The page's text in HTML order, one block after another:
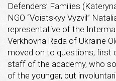
Defenders’ Families
NGO “Voiatskyy Vyzvil”
representative of the
Verkhovna Rada of Ukraine
moved on to questions, first
staff of the academy, who
of the younger, but